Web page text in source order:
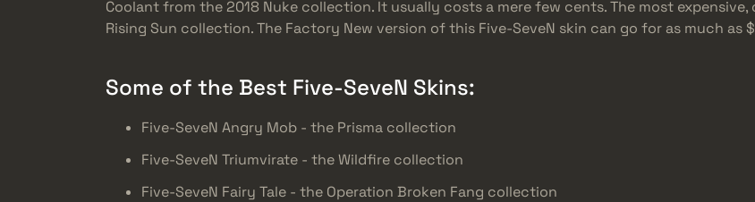
Coolant from the 2018 Nuke collection. It usually costs a mere few cents. The most
Rising Sun collection. The Factory New version of this Five-SeveN skin can go for as much as
Some of the Best Five-SeveN Skins:
Five-SeveN Angry Mob - the Prisma collection
Five-SeveN Triumvirate - the Wildfire collection
Five-SeveN Fairy Tale - the Operation Broken Fang collection